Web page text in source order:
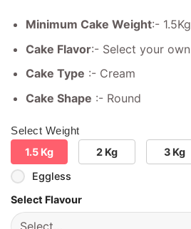
Minimum Cake Weight:- 1.5Kg
Cake Flavor:- Select your own
Cake Type :- Cream
Cake Shape :- Round
Select Weight
1.5 Kg
2 Kg 3 Kg
Eggless
Select Flavour